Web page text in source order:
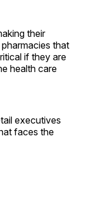
their
that
if they are
health care
executives
faces the